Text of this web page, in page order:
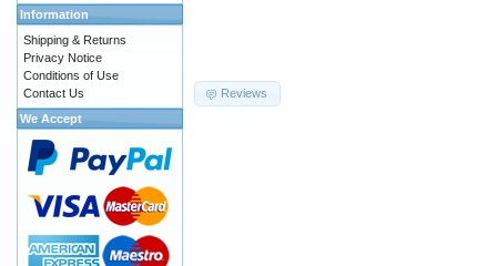
Reviews
Information
Shipping & Returns
Privacy Notice
Conditions of Use
Contact Us
We Accept